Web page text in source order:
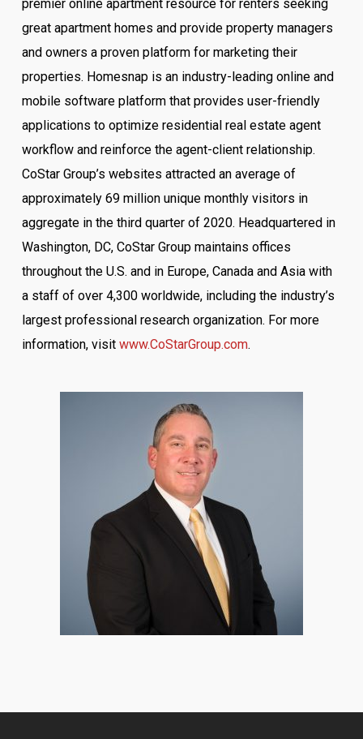
premier online apartment resource for renters seeking
great apartment homes and provide property managers
and owners a proven platform for marketing their
properties. Homesnap is an industry-leading online and
mobile software platform that provides user-friendly
applications to optimize residential real estate agent
workflow and reinforce the agent-client relationship.
CoStar Group’s websites attracted an average of
approximately 69 million unique monthly visitors in
aggregate in the third quarter of 2020. Headquartered in
Washington, DC, CoStar Group maintains offices
throughout the U.S. and in Europe, Canada and Asia with
a staff of over 4,300 worldwide, including the industry’s
largest professional research organization. For more
information, visit www.CoStarGroup.com.